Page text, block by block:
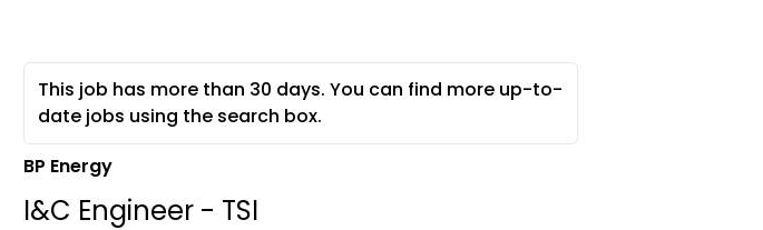
This job has more than 30 days. You can find more up-to-
date jobs using the search box.
BP Energy
I&C Engineer - TSI